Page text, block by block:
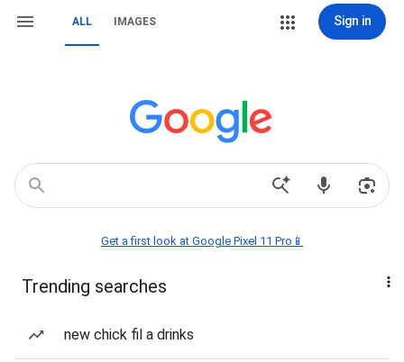
ALL IMAGES Sign in
Get a first look at Google Pixel 11 Pro📱
Trending searches
new chick fil a drinks